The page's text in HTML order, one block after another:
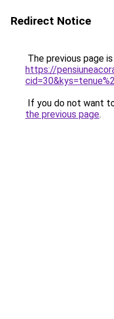
Redirect Notice
The previous page
https://
If you do not want
the previous page.